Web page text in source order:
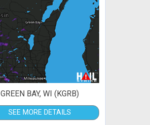
GREEN BAY, WI (KGRB)
SEE MORE DETAILS